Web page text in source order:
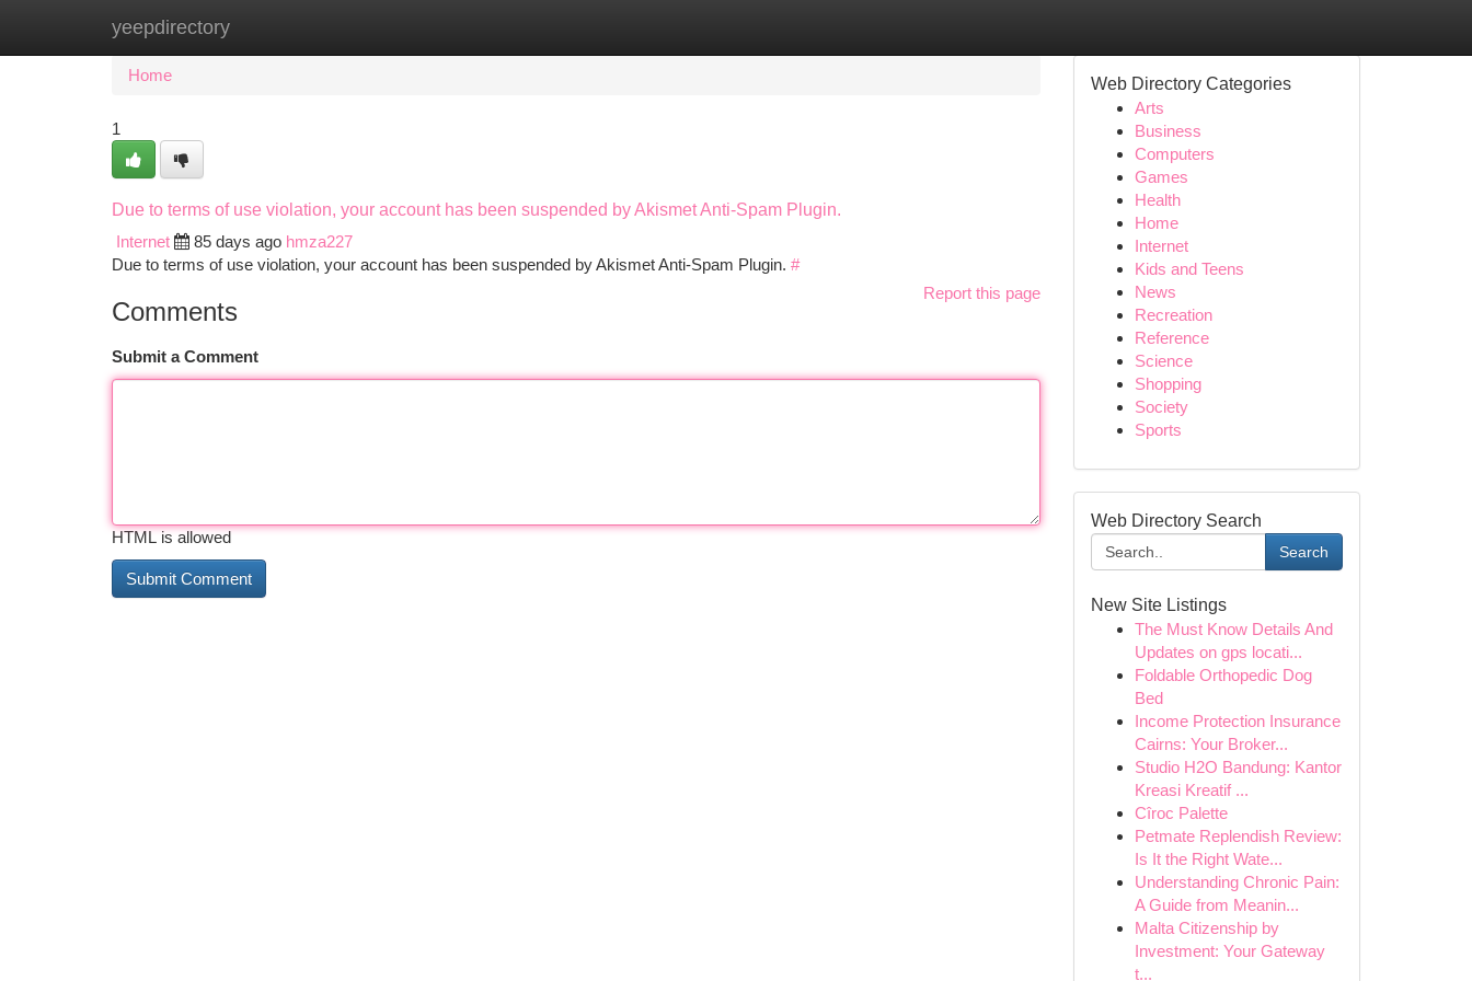
yeepdirectory
Home New Site Listings
Home
1
Due to terms of use violation, your account has been suspended by Akismet Anti-Spam Plugin.
Internet
85 days ago hmza227
Due to terms of use violation, your account has been suspended by Akismet Anti-Spam Plugin. #
Report this page
Comments
Submit a Comment
HTML is allowed
Web Directory Categories
Arts
Business
Computers
Games
Health
Home
Internet
Kids and Teens
News
Recreation
Reference
Science
Shopping
Society
Sports
Web Directory Search
Search
New Site Listings
The Must Know Details And
Updates on gps locati...
Foldable Orthopedic Dog
Bed
Income Protection Insurance
Cairns: Your Broker...
Studio H2O Bandung: Kantor
Kreasi Kreatif ...
Cîroc Palette
Petmate Replendish Review:
Is It the Right Wate...
Understanding Chronic Pain:
A Guide from Meanin...
Malta Citizenship by
Investment: Your Gateway
t...